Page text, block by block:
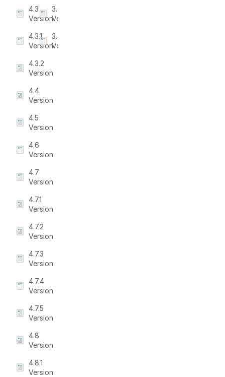
4.3
Version
4.3.1
Version
4.3.2
Version
4.4
Version
4.5
Version
4.6
Version
4.7
Version
4.7.1
Version
4.7.2
Version
4.7.3
Version
4.7.4
Version
4.7.5
Version
4.8
Version
4.8.1
Version
3.4.4
Version
3.4.5
Version